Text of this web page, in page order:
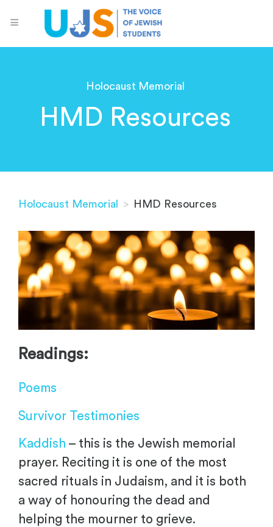
Holocaust Memorial
HMD Resources
Holocaust Memorial > HMD Resources
Readings:
Poems
Survivor Testimonies
Kaddish – this is the Jewish memorial
prayer. Reciting it is one of the most
sacred rituals in Judaism, and it is both
a way of honouring the dead and
helping the mourner to grieve.